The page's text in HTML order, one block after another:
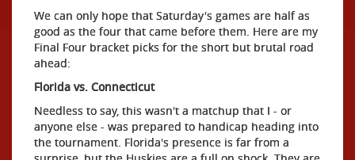
We can only hope that Saturday's games are half as
good as the four that came before them. Here are my
Final Four bracket picks for the short but brutal road
ahead:
Florida vs. Connecticut
Needless to say, this wasn't a matchup that I - or
anyone else - was prepared to handicap heading into
the tournament. Florida's presence is far from a